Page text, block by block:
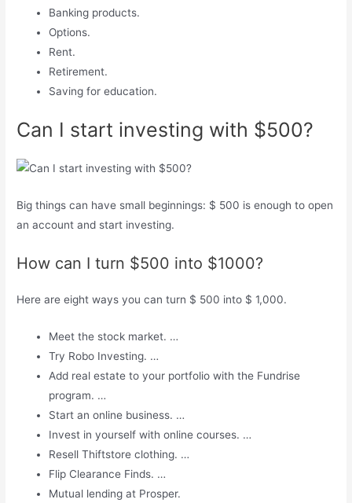
Banking products.
Options.
Rent.
Retirement.
Saving for education.
Can I start investing with $500?
Big things can have small beginnings: $ 500 is enough to open
an account and start investing.
How can I turn $500 into $1000?
Here are eight ways you can turn $ 500 into $ 1,000.
Meet the stock market. …
Try Robo Investing. …
Add real estate to your portfolio with the Fundrise
program. …
Start an online business. …
Invest in yourself with online courses. …
Resell Thiftstore clothing. …
Flip Clearance Finds. …
Mutual lending at Prosper.